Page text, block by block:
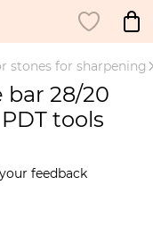
stones for sharpening
bar 28/20
PDT tools
feedback